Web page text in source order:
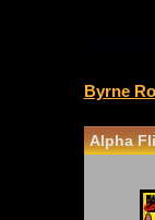
Byrne
Alpha